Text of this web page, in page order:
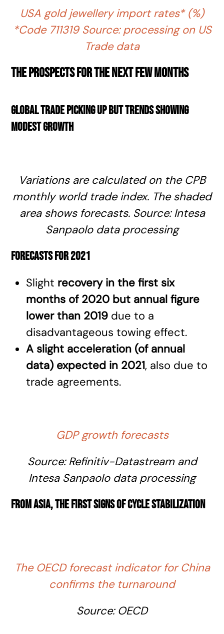
USA gold jewellery import rates* (%)
*Code 711319 Source: processing on US
Trade data
The prospects for the next few months
Global trade picking up but trends showing
modest growth
Variations are calculated on the CPB
monthly world trade index. The shaded
area shows forecasts. Source: Intesa
Sanpaolo data processing
Forecasts for 2021
Slight recovery in the first six
months of 2020 but annual figure
lower than 2019 due to a
disadvantageous towing effect.
A slight acceleration (of annual
data) expected in 2021, also due to
trade agreements.
GDP growth forecasts
Source:Refinitiv-Datastreamand
Intesa Sanpaolo data processing
From Asia, the first signs of cycle stabilization
The OECD forecast indicator for China
confirms the turnaround
Source: OECD